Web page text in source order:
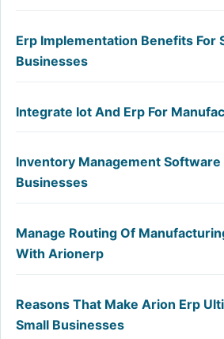
Erp Implementation Benefits For
Businesses
Integrate Iot And Erp For
Inventory Management Software
Businesses
Manage Routing Of
With Arionerp
Reasons That Make Arion Erp
Small Businesses